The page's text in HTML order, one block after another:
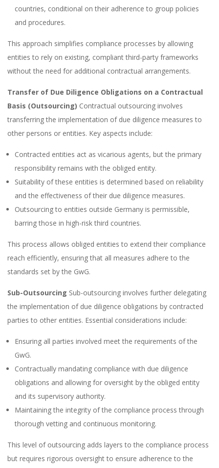
countries, conditional on their adherence to group policies
and procedures.
This approach simplifies compliance processes by allowing
entities to rely on existing, compliant third-party frameworks
without the need for additional contractual arrangements.
Transfer of Due Diligence Obligations on a Contractual
Basis (Outsourcing) Contractual outsourcing involves
transferring the implementation of due diligence measures to
other persons or entities. Key aspects include:
Contracted entities act as vicarious agents, but the primary
responsibility remains with the obliged entity.
Suitability of these entities is determined based on reliability
and the effectiveness of their due diligence measures.
Outsourcing to entities outside Germany is permissible,
barring those in high-risk third countries.
This process allows obliged entities to extend their compliance
reach efficiently, ensuring that all measures adhere to the
standards set by the GwG.
Sub-Outsourcing Sub-outsourcing involves further delegating
the implementation of due diligence obligations by contracted
parties to other entities. Essential considerations include:
Ensuring all parties involved meet the requirements of the
GwG.
Contractually mandating compliance with due diligence
obligations and allowing for oversight by the obliged entity
and its supervisory authority.
Maintaining the integrity of the compliance process through
thorough vetting and continuous monitoring.
This level of outsourcing adds layers to the compliance process
but requires rigorous oversight to ensure adherence to the